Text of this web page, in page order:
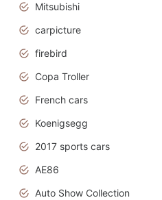
Mitsubishi
carpicture
firebird
Copa Troller
French cars
Koenigsegg
2017 sports cars
AE86
Auto Show Collection